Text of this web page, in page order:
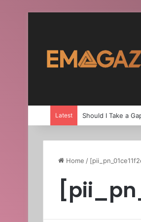
Latest Should I Take a
Home /